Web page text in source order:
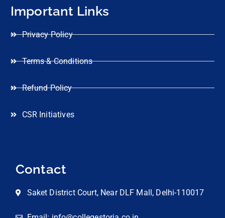
Important Links
Privacy Policy
Terms & Conditions
Refund Policy
CSR Initiatives
Contact
Saket District Court, Near DLF Mall, Delhi-110017